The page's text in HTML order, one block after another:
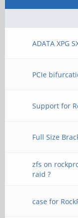
ADATA XPG
PCIe
Support for
Full Size
zfs on
raid ?
case for